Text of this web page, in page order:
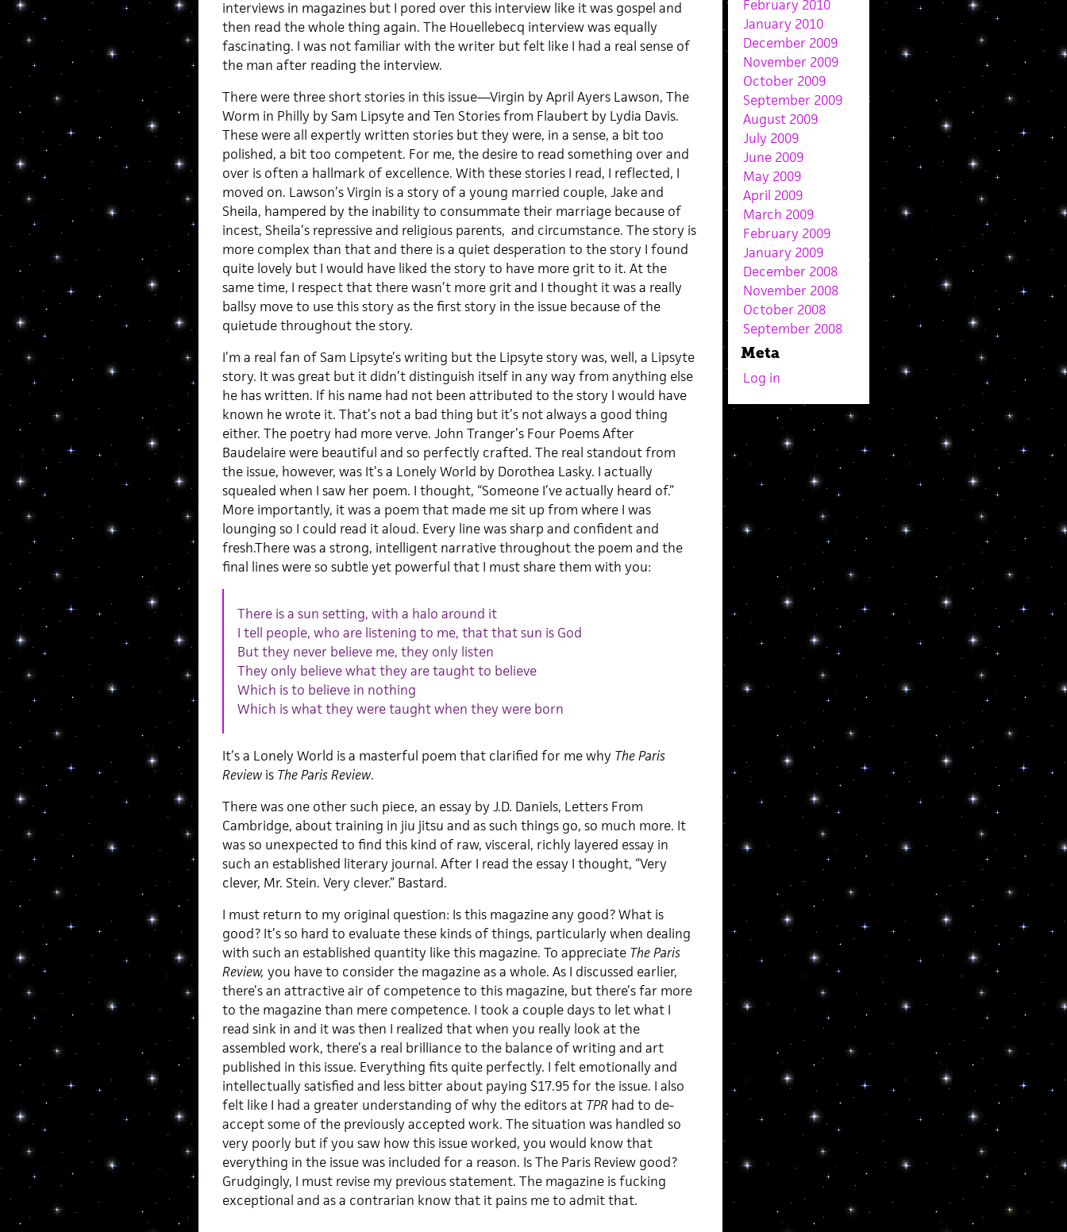
interviews in magazines but I pored over this interview like it was gospel and
then read the whole thing again. The Houellebecq interview was equally
fascinating. I was not familiar with the writer but felt like I had a real sense of
the man after reading the interview.
There were three short stories in this issue—Virgin by April Ayers Lawson, The
Worm in Philly by Sam Lipsyte and Ten Stories from Flaubert by Lydia Davis.
These were all expertly written stories but they were, in a sense, a bit too
polished, a bit too competent. For me, the desire to read something over and
over is often a hallmark of excellence. With these stories I read, I reflected, I
moved on. Lawson’s Virgin is a story of a young married couple, Jake and
Sheila, hampered by the inability to consummate their marriage because of
incest, Sheila’s repressive and religious parents, and circumstance. The story is
more complex than that and there is a quiet desperation to the story I found
quite lovely but I would have liked the story to have more grit to it. At the
same time, I respect that there wasn’t more grit and I thought it was a really
ballsy move to use this story as the first story in the issue because of the
quietude throughout the story.
I’m a real fan of Sam Lipsyte’s writing but the Lipsyte story was, well, a Lipsyte
story. It was great but it didn’t distinguish itself in any way from anything else
he has written. If his name had not been attributed to the story I would have
known he wrote it. That’s not a bad thing but it’s not always a good thing
either. The poetry had more verve. John Tranger’s Four Poems After
Baudelaire were beautiful and so perfectly crafted. The real standout from
the issue, however, was It’s a Lonely World by Dorothea Lasky. I actually
squealed when I saw her poem. I thought, “Someone I’ve actually heard of.”
More importantly, it was a poem that made me sit up from where I was
lounging so I could read it aloud. Every line was sharp and confident and
fresh.There was a strong, intelligent narrative throughout the poem and the
final lines were so subtle yet powerful that I must share them with you:
There is a sun setting, with a halo around it
I tell people, who are listening to me, that that sun is God
But they never believe me, they only listen
They only believe what they are taught to believe
Which is to believe in nothing
Which is what they were taught when they were born
It’s a Lonely World is a masterful poem that clarified for me why The Paris
Reviewis The Paris Review.
There was one other such piece, an essay by J.D. Daniels, Letters From
Cambridge, about training in jiu jitsu and as such things go, so much more. It
was so unexpected to find this kind of raw, visceral, richly layered essay in
such an established literary journal. After I read the essay I thought, “Very
clever, Mr. Stein. Very clever.” Bastard.
I must return to my original question: Is this magazine any good? What is
good? It’s so hard to evaluate these kinds of things, particularly when dealing
with such an established quantity like this magazine. To appreciate The Paris
Review, you have to consider the magazine as a whole. As I discussed earlier,
there’s an attractive air of competence to this magazine, but there’s far more
to the magazine than mere competence. I took a couple days to let what I
read sink in and it was then I realized that when you really look at the
assembled work, there’s a real brilliance to the balance of writing and art
published in this issue. Everything fits quite perfectly. I felt emotionally and
intellectually satisfied and less bitter about paying $17.95 for the issue. I also
felt like I had a greater understanding of why the editors at TPRhad to de-
accept some of the previously accepted work. The situation was handled so
very poorly but if you saw how this issue worked, you would know that
everything in the issue was included for a reason. Is The Paris Review good?
Grudgingly, I must revise my previous statement. The magazine is fucking
exceptional and as a contrarian know that it pains me to admit that.
February 2010
January 2010
December 2009
November 2009
October 2009
September 2009
August 2009
July 2009
June 2009
May 2009
April 2009
March 2009
February 2009
January 2009
December 2008
November 2008
October 2008
September 2008
Meta
Log in